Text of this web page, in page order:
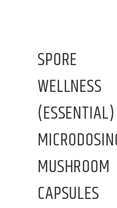
SPORE
WELLNESS
(ESSENTIAL)
MUSHROOM
CAPSULES